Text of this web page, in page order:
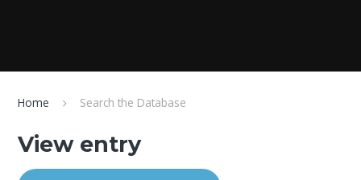
Home Search the Database
View entry